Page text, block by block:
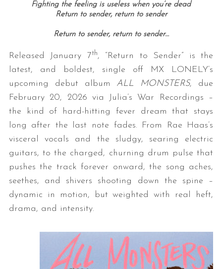
Fighting the feeling is useless when you’re dead
Return to sender, return to sender
Return to sender, return to sender…
Released January 7th, “Return to Sender” is the
latest, and boldest, single off MX LONELY’s
upcoming debut album ALL MONSTERS, due
February 20, 2026 via Julia’s War Recordings –
the kind of hard-hitting fever dream that stays
long after the last note fades. From Rae Haas’s
visceral vocals and the sludgy, searing electric
guitars, to the charged, churning drum pulse that
pushes the track forever onward, the song aches,
seethes, and shivers shooting down the spine –
dynamic in motion, but weighted with real heft,
drama, and intensity.